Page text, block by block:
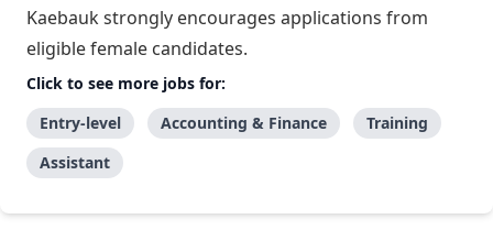
Kaebauk strongly encourages applications from
eligible female candidates.
Click to see more jobs for:
Entry-level
Accounting & Finance
Training
Assistant